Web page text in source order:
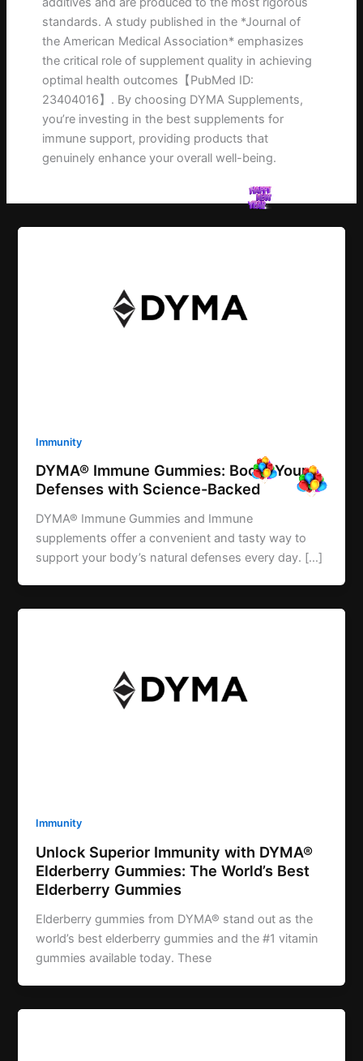
standards. A study published in the *Journal of
the American Medical Association* emphasizes
the critical role of supplement quality in achieving
optimal health outcomes【PubMed ID:
23404016】. By choosing DYMA Supplements,
you’re investing in the best supplements for
immune support, providing products that
genuinely enhance your overall well-being.
Immunity
DYMA® Immune Gummies: Boost Your
Defenses with Science-Backed
DYMA® Immune Gummies and Immune
supplements offer a convenient and tasty way to
support your body’s natural defenses every day. […]
Immunity
Unlock Superior Immunity with DYMA®
Elderberry Gummies: The World’s Best
Elderberry Gummies
Elderberry gummies from DYMA® stand out as the
world’s best elderberry gummies and the #1 vitamin
gummies available today. These